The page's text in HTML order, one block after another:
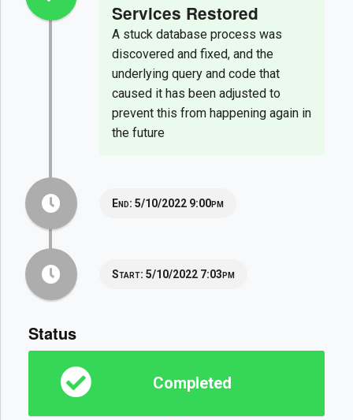
Services Restored
A stuck database process was
discovered and fixed, and the
underlying query and code that
caused it has been adjusted to
prevent this from happening again in
the future
End: 5/10/2022 9:00pm
Start: 5/10/2022 7:03pm
Status
Completed